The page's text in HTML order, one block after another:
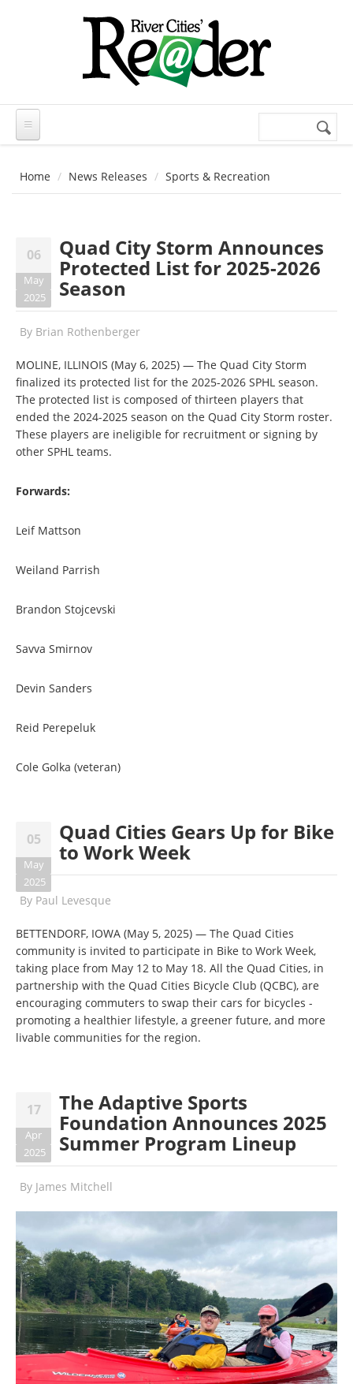
Search
Home News Releases Sports & Recreation
06
May
2025
Quad City Storm Announces
Protected List for 2025-2026
Season
By Brian Rothenberger
MOLINE, ILLINOIS (May 6, 2025) — The Quad City Storm
finalized its protected list for the 2025-2026 SPHL season.
The protected list is composed of thirteen players that
ended the 2024-2025 season on the Quad City Storm roster.
These players are ineligible for recruitment or signing by
other SPHL teams.
Forwards:
Leif Mattson
Weiland Parrish
Brandon Stojcevski
Savva Smirnov
Devin Sanders
Reid Perepeluk
Cole Golka (veteran)
05
May
2025
Quad Cities Gears Up for Bike
to Work Week
By Paul Levesque
BETTENDORF, IOWA (May 5, 2025) — The Quad Cities
community is invited to participate in Bike to Work Week,
taking place from May 12 to May 18. All the Quad Cities, in
partnership with the Quad Cities Bicycle Club (QCBC), are
encouraging commuters to swap their cars for bicycles -
promoting a healthier lifestyle, a greener future, and more
livable communities for the region.
17
Apr
2025
The Adaptive Sports
Foundation Announces 2025
Summer Program Lineup
By James Mitchell